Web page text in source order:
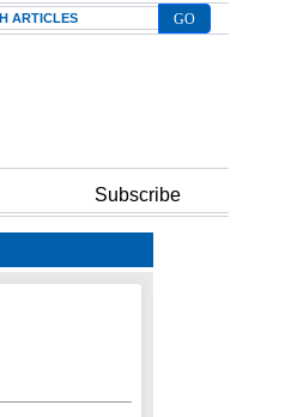
Subscribe